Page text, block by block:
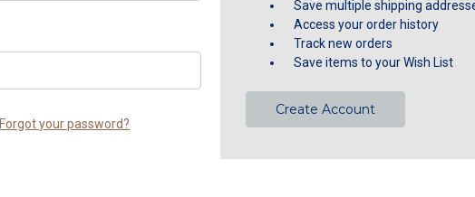
Forgot your password?
Save multiple shipping
Access your order history
Track new orders
Save items to your Wish List
Create Account